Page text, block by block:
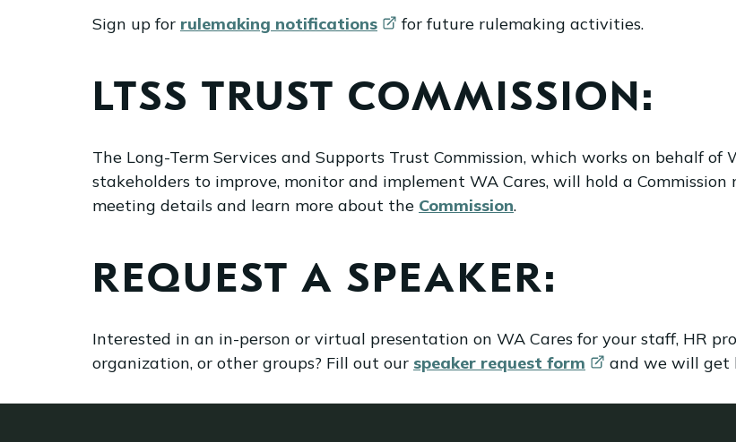
Sign up for rulemaking notifications for future rulemaking activities.
LTSS TRUST COMMISSION:
The Long-Term Services and Supports Trust Commission, which works on behalf
stakeholders to improve, monitor and implement WA Cares, will hold a Commission
meeting details and learn more about the Commission.
REQUEST A SPEAKER:
Interested in an in-person or virtual presentation on WA Cares for your staff, HR
organization, or other groups? Fill out our speaker request form and we will get